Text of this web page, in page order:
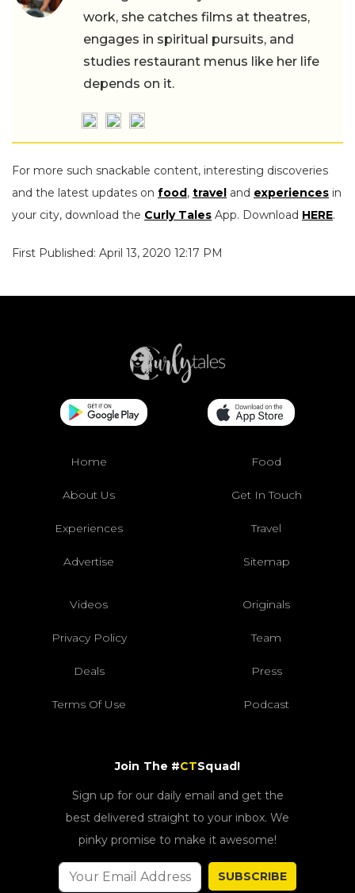
work, she catches films at theatres,
engages in spiritual pursuits, and
studies restaurant menus like her life
depends on it.
For more such snackable content, interesting discoveries
and the latest updates on food, travel and experiences in
your city, download the Curly Tales App. Download HERE.
First Published: April 13, 2020 12:17 PM
Home Food
About Us Get In Touch
Experiences Travel
Advertise Sitemap
Videos Originals
Privacy Policy Team
Deals Press
Terms Of Use Podcast
Join The #CTSquad!
Sign up for our daily email and get the
best delivered straight to your inbox. We
pinky promise to make it awesome!
SUBSCRIBE